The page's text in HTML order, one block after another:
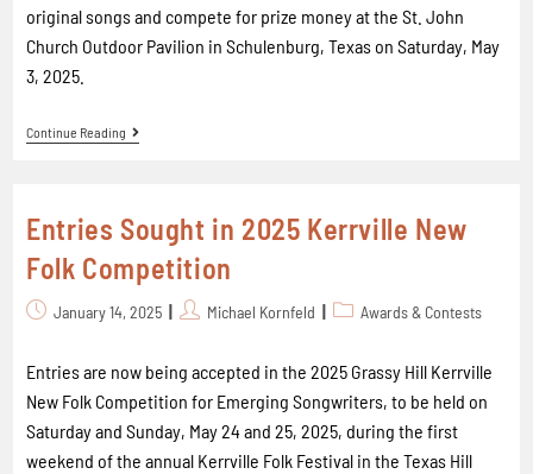
original songs and compete for prize money at the St. John
Church Outdoor Pavilion in Schulenburg, Texas on Saturday, May
3, 2025.
Continue Reading
Entries Sought in 2025 Kerrville New
Folk Competition
January 14, 2025 Michael Kornfeld Awards & Contests
Entries are now being accepted in the 2025 Grassy Hill Kerrville
New Folk Competition for Emerging Songwriters, to be held on
Saturday and Sunday, May 24 and 25, 2025, during the first
weekend of the annual Kerrville Folk Festival in the Texas Hill